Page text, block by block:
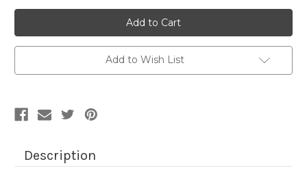
7175712
P/K
Lifestyles
BRANCHING
OUT
COPEN
471911
Floral
7175712
P/K
Lifestyles
BRANCHING
OUT
COPEN
471911
Floral
Add to Wish List
Description